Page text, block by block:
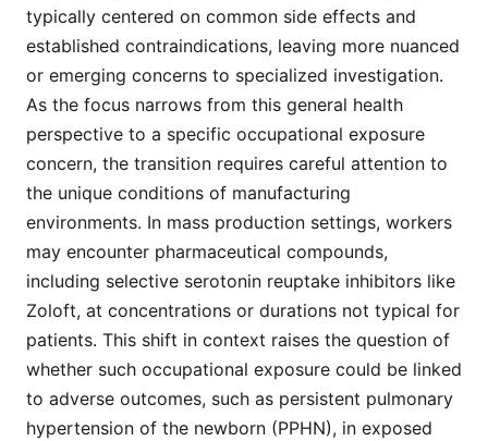
typically centered on common side effects and
established contraindications, leaving more nuanced
or emerging concerns to specialized investigation.
As the focus narrows from this general health
perspective to a specific occupational exposure
concern, the transition requires careful attention to
the unique conditions of manufacturing
environments. In mass production settings, workers
may encounter pharmaceutical compounds,
including selective serotonin reuptake inhibitors like
Zoloft, at concentrations or durations not typical for
patients. This shift in context raises the question of
whether such occupational exposure could be linked
to adverse outcomes, such as persistent pulmonary
hypertension of the newborn (PPHN), in exposed